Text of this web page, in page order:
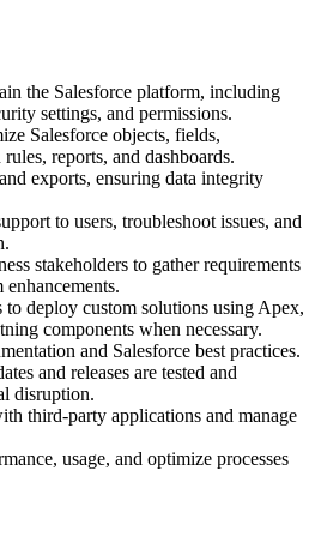
the Salesforce platform, including
settings, and permissions.
Salesforce objects, fields,
reports, and dashboards.
exports, ensuring data integrity
to users, troubleshoot issues, and
stakeholders to gather requirements
deploy custom solutions using Apex,
components when necessary.
and Salesforce best practices.
and releases are tested and
disruption.
third-party applications and manage
usage, and optimize processes